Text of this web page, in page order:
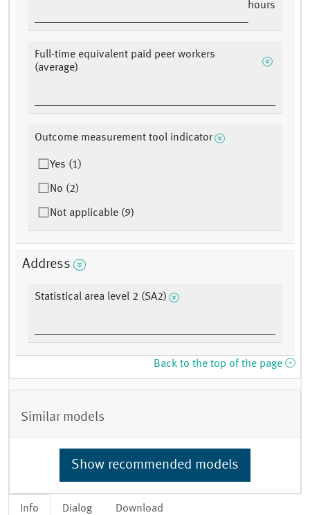
Info Dialog Download
hours
Full-time equivalent paid peer workers
(average)
Outcome measurement tool indicator
Yes (1)
No (2)
Not applicable (9)
Address
Statistical area level 2 (SA2)
Back to the top of the page
Similar models
Show recommended models